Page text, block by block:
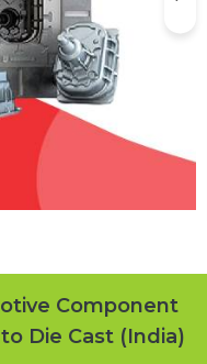
Component
Die Cast (India)